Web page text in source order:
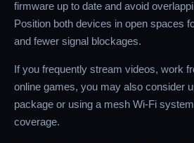
firmware up to date and avoid
Position both devices in open spaces
and fewer signal blockages.
If you frequently stream videos, work
online games, you may also consider
package or using a mesh Wi-Fi
coverage.